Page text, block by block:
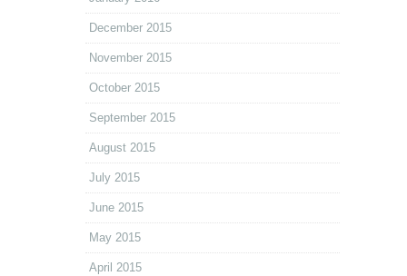
December 2015
November 2015
October 2015
September 2015
August 2015
July 2015
June 2015
May 2015
April 2015